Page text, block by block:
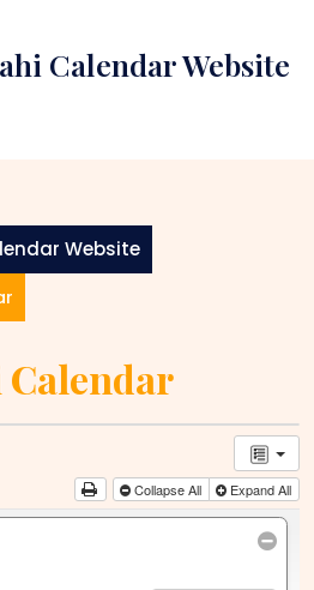
Calendar Website
Website
Collapse All Expand All